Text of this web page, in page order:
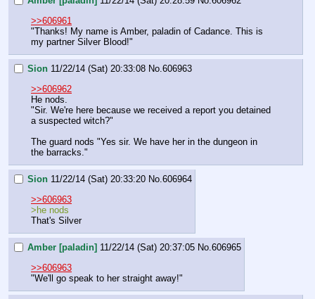
>>606961
"Thanks! My name is Amber, paladin of Cadance. This is
my partner Silver Blood!"
Sion 11/22/14 (Sat) 20:33:08 No.606963
>>606962
He nods.
"Sir. We're here because we received a report you detained
a suspected witch?"
The guard nods "Yes sir. We have her in the dungeon in
the barracks."
Sion 11/22/14 (Sat) 20:33:20 No.606964
>>606963
>he nods
That's Silver
Amber [paladin] 11/22/14 (Sat) 20:37:05 No.606965
>>606963
"We'll go speak to her straight away!"